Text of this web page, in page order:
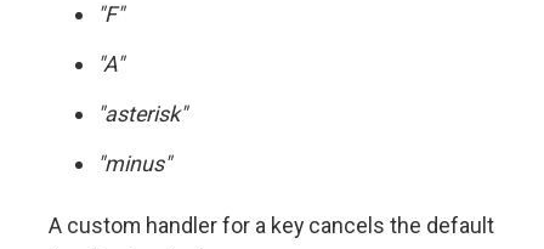
"F"
"A"
"asterisk"
"minus"
A custom handler for a key cancels the default